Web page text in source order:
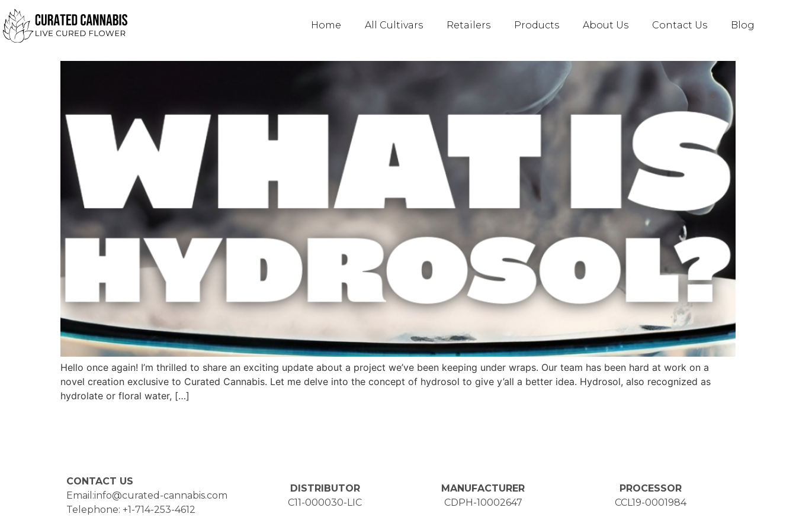
Home All Cultivars Retailers Products About Us Contact Us Blog
What is Hydrosol?
Hello once again! I’m thrilled to share an exciting update about a project we’ve been keeping under wraps. Our team has been hard at work on a
novel creation exclusive to Curated Cannabis. Let me delve into the concept of hydrosol to give y’all a better idea. Hydrosol, also recognized as
hydrolate or floral water, […]
CONTACT US
Email:info@curated-cannabis.com
Telephone: +1-714-253-4612
DISTRIBUTOR
C11-000030-LIC
MANUFACTURER
CDPH-10002647
PROCESSOR
CCL19-0001984